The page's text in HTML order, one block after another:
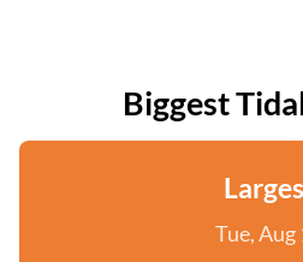
Biggest
Tue, Aug